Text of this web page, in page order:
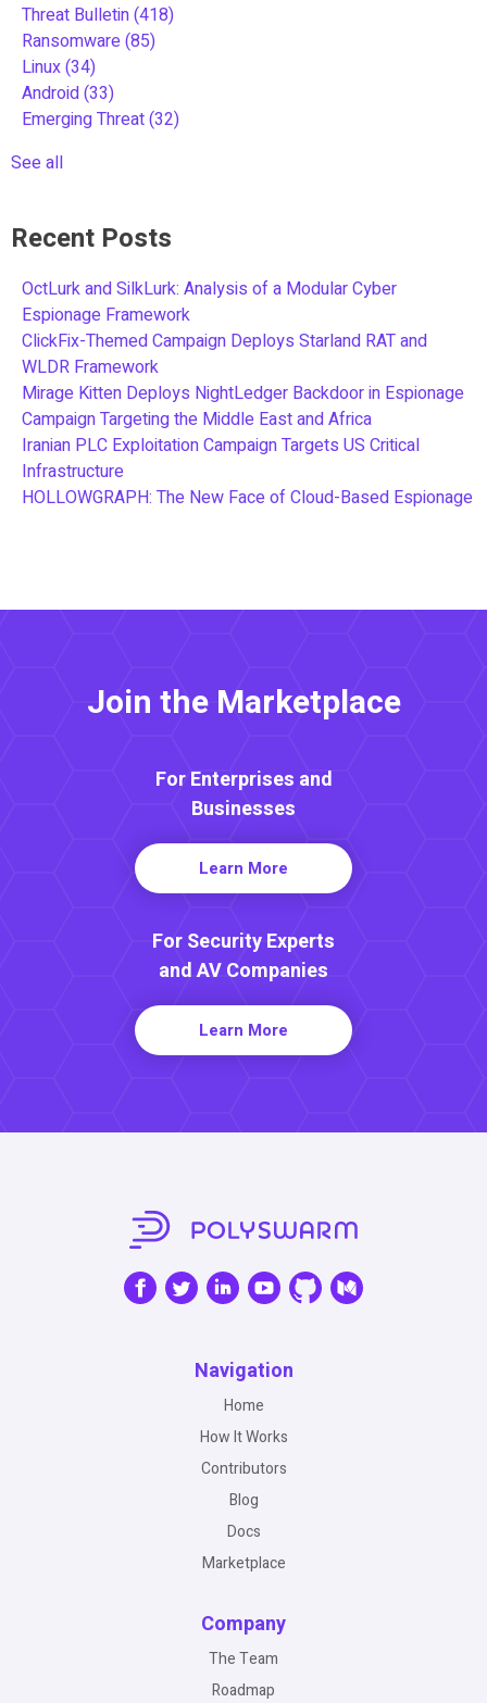
Threat Bulletin(418)
Ransomware(85)
Linux(34)
Android(33)
Emerging Threat(32)
See all
Recent Posts
OctLurk and SilkLurk: Analysis of a Modular Cyber
Espionage Framework
ClickFix-Themed Campaign Deploys Starland RAT and
WLDR Framework
Mirage Kitten Deploys NightLedger Backdoor in Espionage
Campaign Targeting the Middle East and Africa
Iranian PLC Exploitation Campaign Targets US Critical
Infrastructure
HOLLOWGRAPH: The New Face of Cloud-Based Espionage
Join the Marketplace
For Enterprises and
Businesses
Learn More
For Security Experts
and AV Companies
Learn More
Navigation
Home
How It Works
Contributors
Blog
Docs
Marketplace
Company
The Team
Roadmap